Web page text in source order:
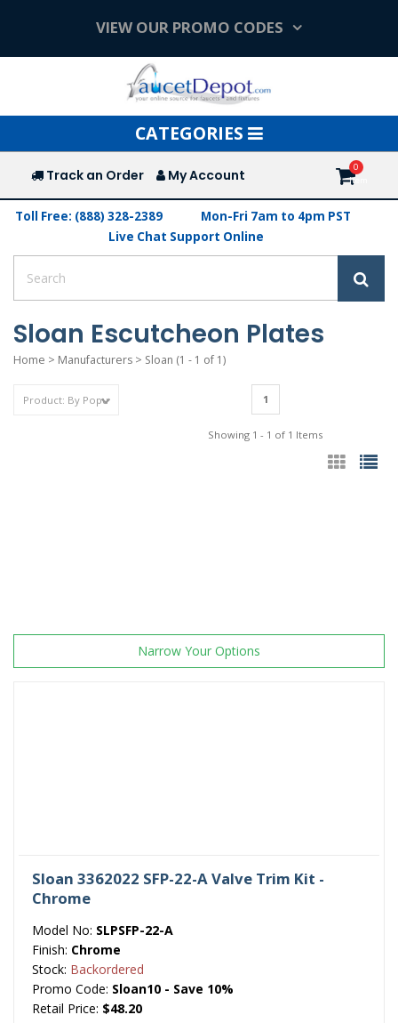
VIEW OUR PROMO CODES
Toggle
navigation
CATEGORIES
Track an Order My Account
Toll Free: (888) 328-2389
Mon-Fri 7am to 4pm PST
Live Chat Support Online
Sloan Escutcheon Plates
Home > Manufacturers > Sloan (1 - 1 of 1)
1
Showing 1 - 1 of 1 Items
Narrow Your Options
Sloan 3362022 SFP-22-A Valve Trim Kit -
Chrome
Model No: SLPSFP-22-A
Finish: Chrome
Stock: Backordered
Promo Code: Sloan10 - Save 10%
Retail Price: $48.20